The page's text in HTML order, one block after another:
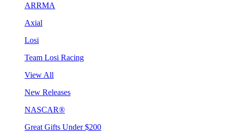
ARRMA
Axial
Losi
Team Losi Racing
View All
New Releases
NASCAR®
Great Gifts Under $200